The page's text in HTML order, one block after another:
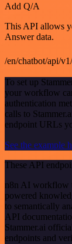
Add Q/A
This API allows
Answer data.
/en/chatbot/api/
To set up
your workflow
authentication
calls to
endpoint URLs
See the example
These API
n8n AI workflow
powered
to semantically
API
Stammer.ai
endpoints and